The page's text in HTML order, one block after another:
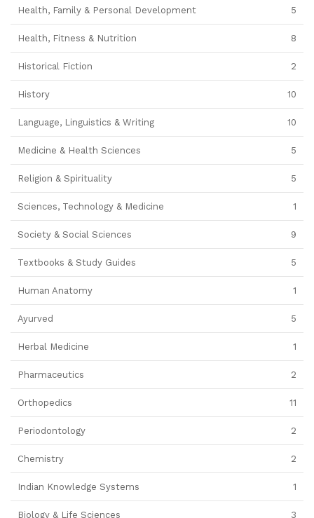
Health, Family & Personal Development 5
Health, Fitness & Nutrition 8
Historical Fiction 2
History 10
Language, Linguistics & Writing 10
Medicine & Health Sciences 5
Religion & Spirituality 5
Sciences, Technology & Medicine 1
Society & Social Sciences 9
Textbooks & Study Guides 5
Human Anatomy 1
Ayurved 5
Herbal Medicine 1
Pharmaceutics 2
Orthopedics 11
Periodontology 2
Chemistry 2
Indian Knowledge Systems 1
Biology & Life Sciences 3